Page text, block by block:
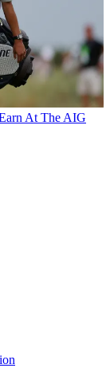
At The AIG